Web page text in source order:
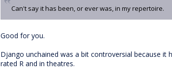
Can't say it has been, or ever was, in my repertoire.
Good for you.
Django unchained was a bit controversial because it
rated R and in theatres.